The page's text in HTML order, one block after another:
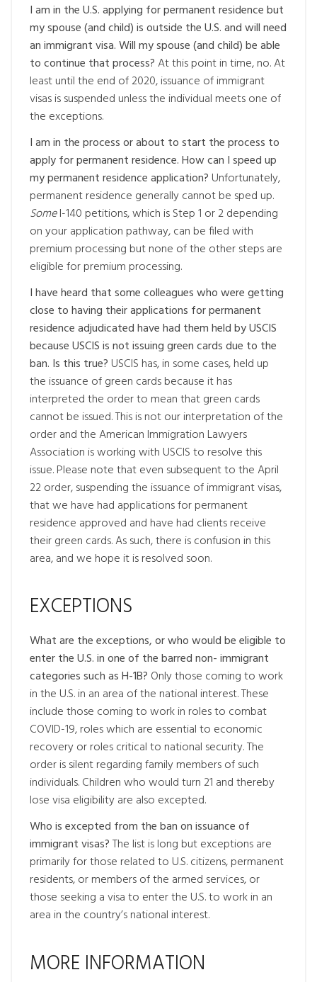
I am in the U.S. applying for permanent residence but
my spouse (and child) is outside the U.S. and will need
an immigrant visa. Will my spouse (and child) be able
to continue that process?At this point in time, no. At
least until the end of 2020, issuance of immigrant
visas is suspended unless the individual meets one of
the exceptions.
I am in the process or about to start the process to
apply for permanent residence. How can I speed up
my permanent residence application? Unfortunately,
permanent residence generally cannot be sped up.
SomeI-140 petitions, which is Step 1 or 2 depending
on your application pathway, can be filed with
premium processing but none of the other steps are
eligible for premium processing.
I have heard that some colleagues who were getting
close to having their applications for permanent
residence adjudicated have had them held by USCIS
because USCIS is not issuing green cards due to the
ban. Is this true? USCIS has, in some cases, held up
the issuance of green cards because it has
interpreted the order to mean that green cards
cannot be issued. This is not our interpretation of the
order and the American Immigration Lawyers
Association is working with USCIS to resolve this
issue. Please note that even subsequent to the April
22 order, suspending the issuance of immigrant visas,
that we have had applications for permanent
residence approved and have had clients receive
their green cards. As such, there is confusion in this
area, and we hope it is resolved soon.
EXCEPTIONS
What are the exceptions, or who would be eligible to
enter the U.S. in one of the barred non- immigrant
categories such as H-1B? Only those coming to work
in the U.S. in an area of the national interest. These
include those coming to work in roles to combat
COVID-19, roles which are essential to economic
recovery or roles critical to national security. The
order is silent regarding family members of such
individuals. Children who would turn 21 and thereby
lose visa eligibility are also excepted.
Who is excepted from the ban on issuance of
immigrant visas?The list is long but exceptions are
primarily for those related to U.S. citizens, permanent
residents, or members of the armed services, or
those seeking a visa to enter the U.S. to work in an
area in the country’s national interest.
MORE INFORMATION